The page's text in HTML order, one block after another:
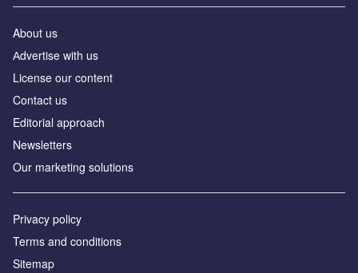
About us
Аdvertise with us
License our content
Contact us
Editorial approach
Newsletters
Our marketing solutions
Privacy policy
Terms and conditions
Sitemap